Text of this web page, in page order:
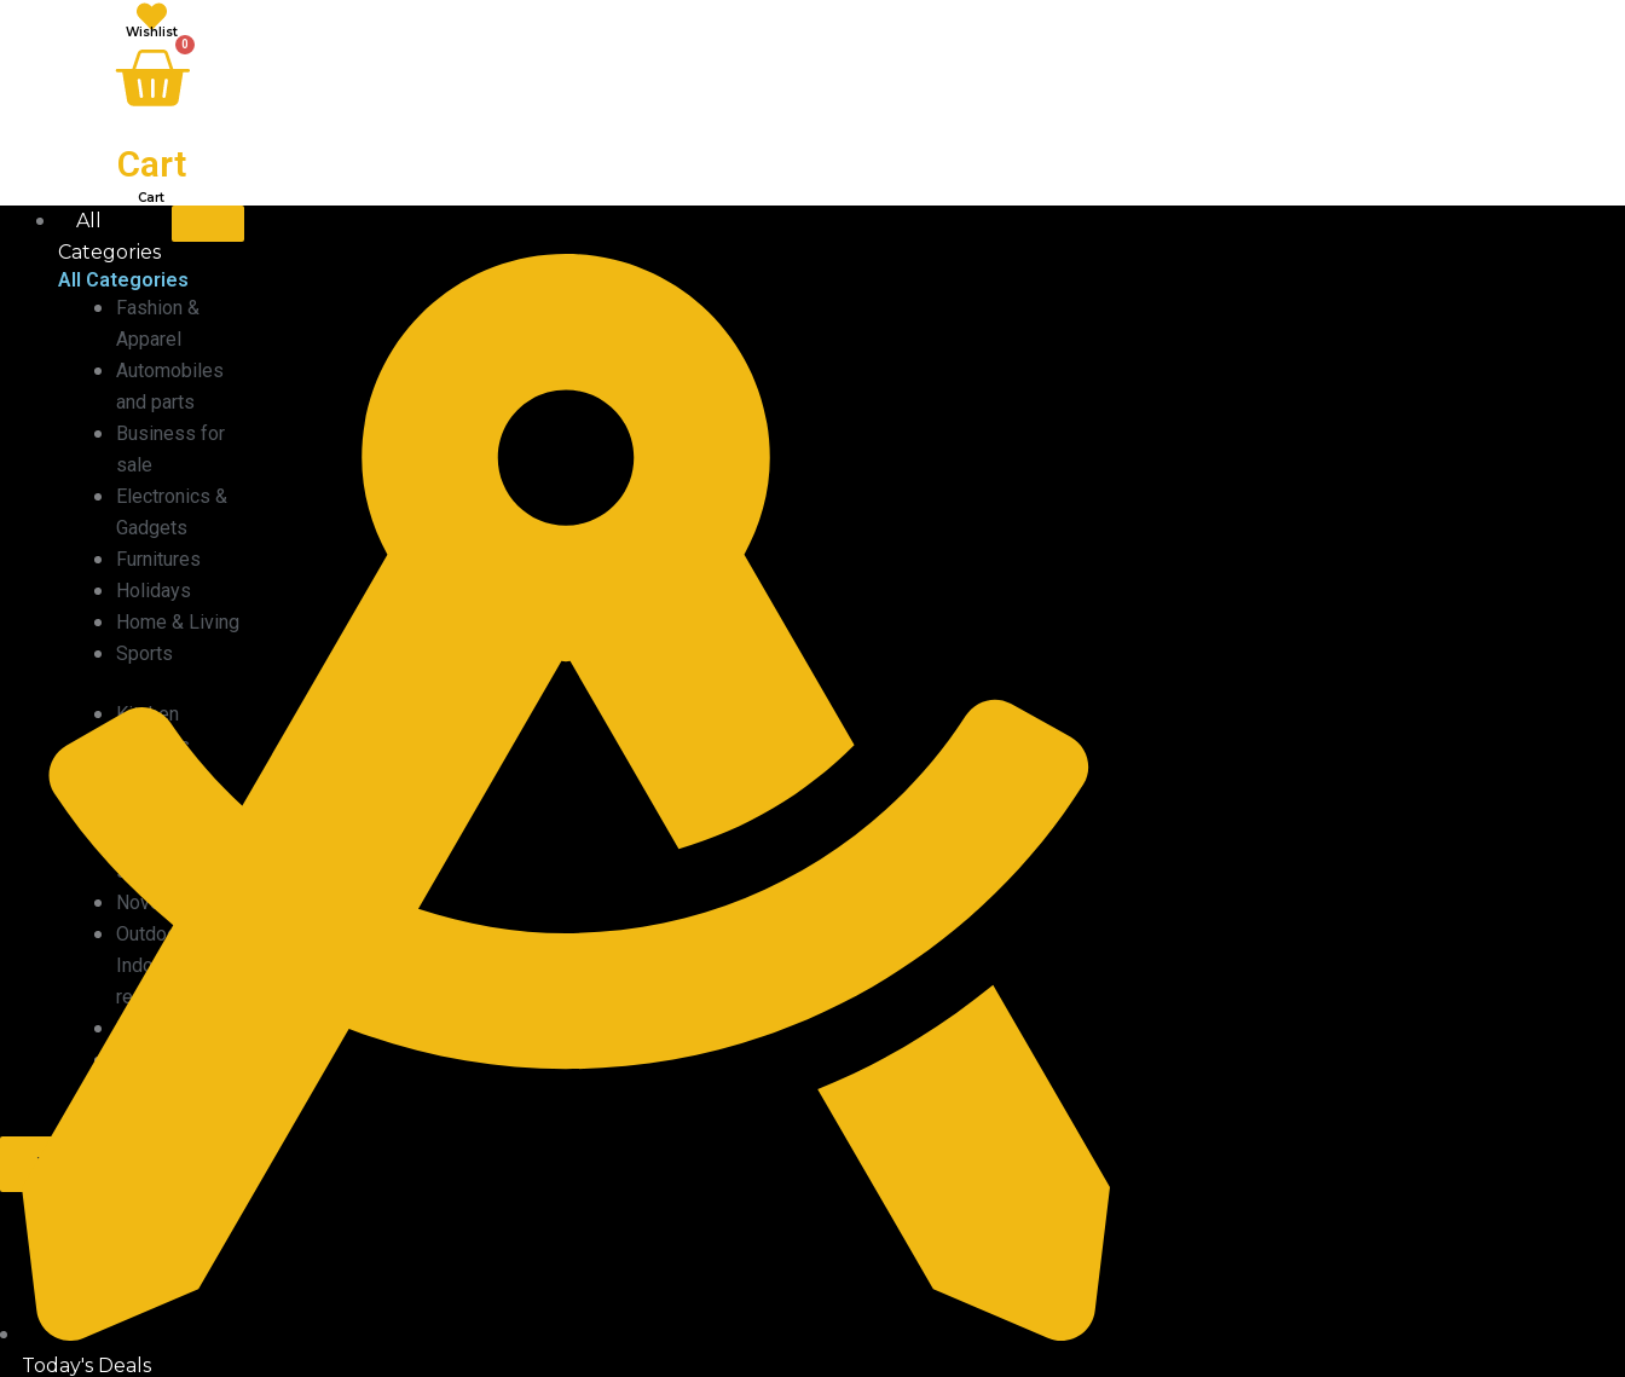
Wishlist
0
Cart
Cart
All
Categories
All Categories
Fashion &
Apparel
Automobiles
and parts
Business for
sale
Electronics &
Gadgets
Furnitures
Holidays
Home & Living
Sports
Kitchen
supplies
surplus
Novelty
Outdoor/
Indoor
recreation
Plants
X
Today's Deals